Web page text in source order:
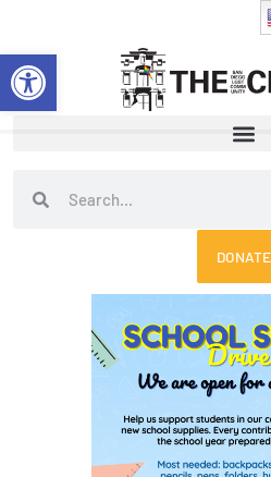
Open toolbar
content
SearchSearch
DONATE